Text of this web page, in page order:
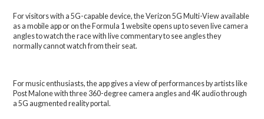
For visitors with a 5G-capable device, the Verizon 5G Multi-View available
as a mobile app or on the Formula 1 website opens up to seven live camera
angles to watch the race with live commentary to see angles they
normally cannot watch from their seat.
For music enthusiasts, the app gives a view of performances by artists like
Post Malone with three 360-degree camera angles and 4K audio through
a 5G augmented reality portal.